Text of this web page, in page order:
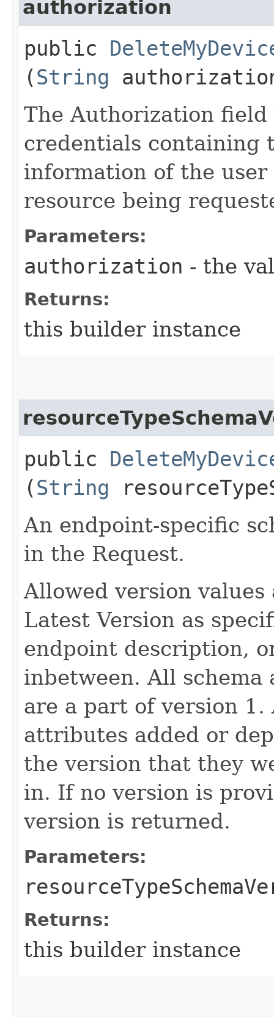
authorization
public
(String
The Authorization field
credentials containing
information of the
resource being
Parameters:
authorization - the
Returns:
this builder instance
public
(String
An endpoint-specific
in the Request.
Allowed version
Latest Version as
endpoint description,
inbetween. All
are a part of version
attributes added or
the version that they
in. If no version is
version is returned.
Parameters:
Returns:
this builder instance